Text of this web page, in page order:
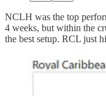
NCLH was the top
4 weeks, but within the
the best setup. RCL just